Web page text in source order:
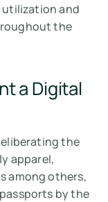
and
the
a Digital
the
apparel,
among others,
by the